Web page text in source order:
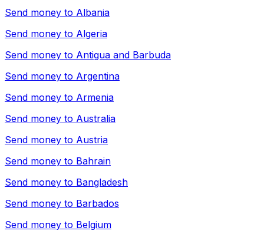
Send money to Albania
Send money to Algeria
Send money to Antigua and Barbuda
Send money to Argentina
Send money to Armenia
Send money to Australia
Send money to Austria
Send money to Bahrain
Send money to Bangladesh
Send money to Barbados
Send money to Belgium